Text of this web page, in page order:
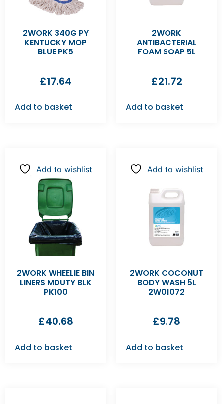
2WORK 340G PY
KENTUCKY MOP
BLUE PK5
£17.64
Add to basket
2WORK
ANTIBACTERIAL
FOAM SOAP 5L
£21.72
Add to basket
Add to wishlist
2WORK WHEELIE BIN
LINERS MDUTY BLK
PK100
£40.68
Add to basket
Add to wishlist
2WORK COCONUT
BODY WASH 5L
2W01072
£9.78
Add to basket